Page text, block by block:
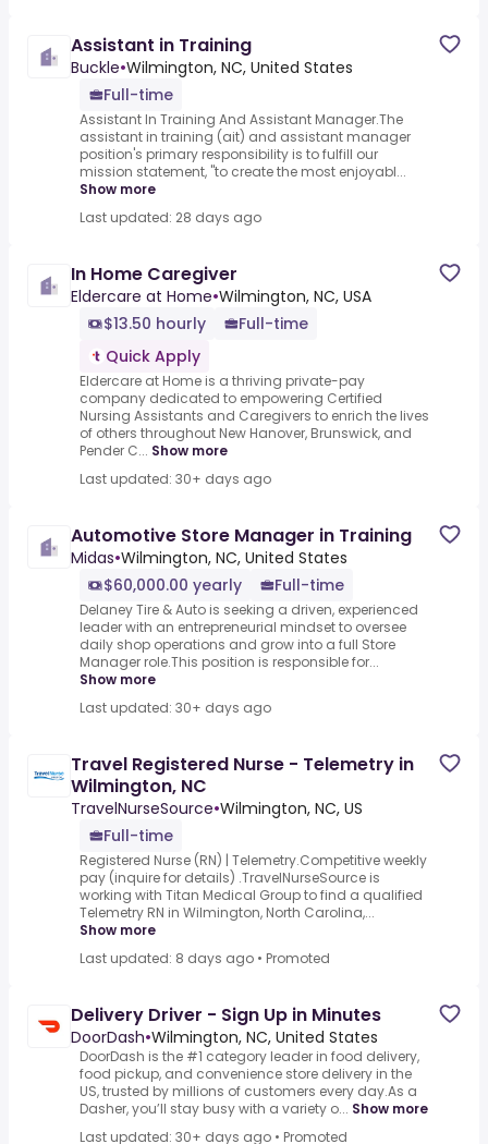
Assistant in Training
Buckle•Wilmington, NC, United States
Full-time
Assistant In Training And Assistant Manager.The
assistant in training (ait) and assistant manager
position's primary responsibility is to fulfill our
mission statement, "to create the most enjoyabl...
Show more
Last updated: 28 days ago
In Home Caregiver
Eldercare at Home•Wilmington, NC, USA
$13.50 hourly
Full-time
Quick Apply
Eldercare at Home is a thriving private-pay
company dedicated to empowering Certified
Nursing Assistants and Caregivers to enrich the lives
of others throughout New Hanover, Brunswick, and
Pender C... Show more
Last updated: 30+ days ago
Automotive Store Manager in Training
Midas•Wilmington, NC, United States
$60,000.00 yearly
Full-time
Delaney Tire & Auto is seeking a driven, experienced
leader with an entrepreneurial mindset to oversee
daily shop operations and grow into a full Store
Manager role.This position is responsible for...
Show more
Last updated: 30+ days ago
Travel Registered Nurse - Telemetry in
Wilmington, NC
TravelNurseSource•Wilmington, NC, US
Full-time
Registered Nurse (RN) | Telemetry.Competitive weekly
pay (inquire for details) .TravelNurseSource is
working with Titan Medical Group to find a qualified
Telemetry RN in Wilmington, North Carolina,...
Show more
Last updated: 8 days ago • Promoted
Delivery Driver - Sign Up in Minutes
DoorDash•Wilmington, NC, United States
DoorDash is the #1 category leader in food delivery,
food pickup, and convenience store delivery in the
US, trusted by millions of customers every day.As a
Dasher, you’ll stay busy with a variety o... Show more
Last updated: 30+ days ago • Promoted